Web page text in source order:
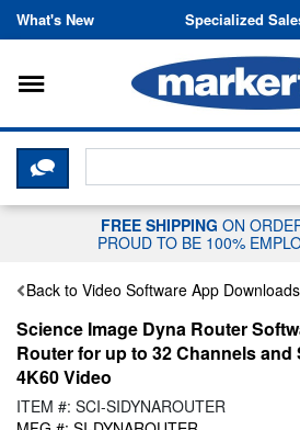
Skip to
What's New Specialized
Toggle navigation
CLICK HERE TO
FREE SHIPPING ON
PROUD TO BE 100%
Back to Video Software App Downloads
Science Image Dyna Router
Router for up to 32 Channels
4K60 Video
ITEM #: SCI-SIDYNAROUTER